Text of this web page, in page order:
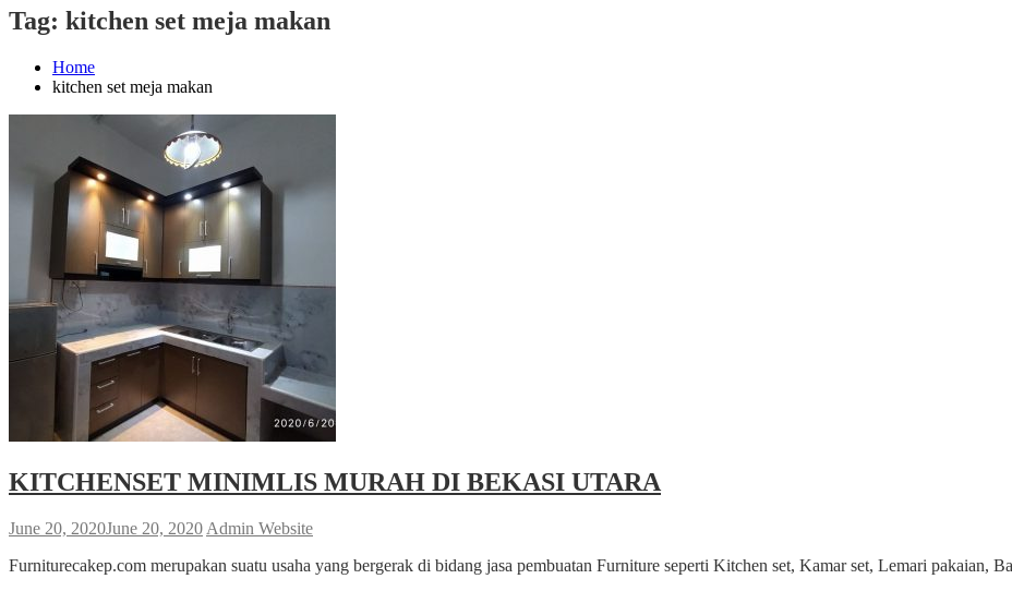
Tag: kitchen set meja makan
Home
kitchen set meja makan
KITCHENSET MINIMLIS MURAH DI BEKASI UTARA
June 20, 2020June 20, 2020 Admin Website
Furniturecakep.com merupakan suatu usaha yang bergerak di bidang jasa pembuatan Furniture seperti Kitchen set, Kamar set, Lemari pakaian,